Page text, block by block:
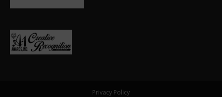
Privacy Policy